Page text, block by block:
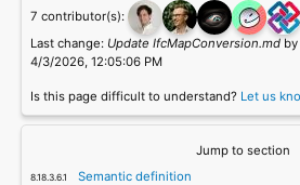
7 contributor(s):
Last change: Update IfcMapConversion.mdby
4/3/2026, 12:05:06 PM
Is this page difficult to understand? Let us
Jump to section
Semantic definition